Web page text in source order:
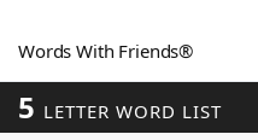
Our Brands
Words With Friends®
5 LETTER WORD LIST